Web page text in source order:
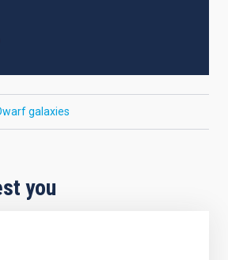
galaxies
you